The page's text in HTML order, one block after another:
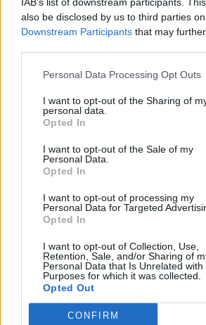
also be disclosed by us to third parties
Downstream Participants that may
Personal Data Processing Opt Outs
I want to opt-out of the Sharing of
personal data.
Opted In
I want to opt-out of the Sale of my
Personal Data.
Opted In
I want to opt-out of processing my
Personal Data for Targeted
Opted In
I want to opt-out of Collection, Use,
Retention, Sale, and/or Sharing of
Personal Data that Is Unrelated with
Purposes for which it was collected.
Opted Out
CONFIRM
}
#Bouton_MarketPlace img {
  vertical-align: middle;
}
  width: 100%;
  line-height: 70px;
  text-align: center;
  vertical-align: middle;
  width: 100%;
  height: 70px;
  line-height: 70px;
#Bouton_Contact img {
  vertical-align: middle;
Partager le fichier
sur le Web et les
sociaux:
Télécharger le fichier
css